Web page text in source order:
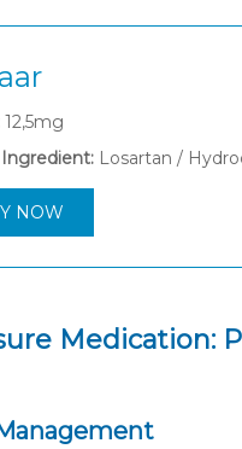
12,5mg
Losartan /
NOW
Medication: